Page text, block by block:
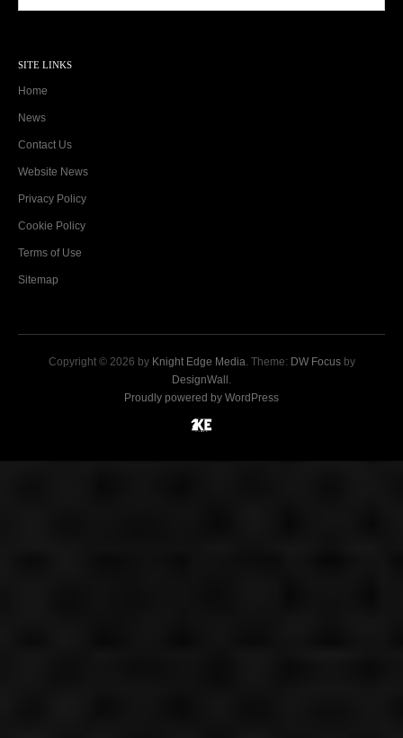
SITE LINKS
Home
News
Contact Us
Website News
Privacy Policy
Cookie Policy
Terms of Use
Sitemap
Copyright © 2026 by Knight Edge Media. Theme: DW Focusby
DesignWall .
Proudly powered by WordPress